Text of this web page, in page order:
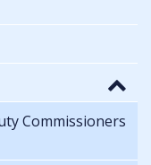
Commissioners